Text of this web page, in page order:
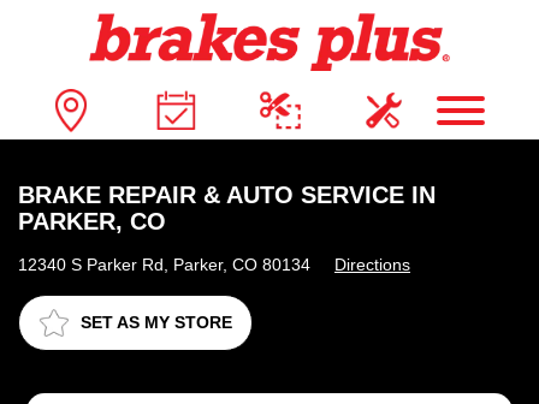
BRAKE REPAIR & AUTO SERVICE IN
PARKER, CO
12340 S Parker Rd, Parker, CO 80134 Directions
SET AS MY STORE